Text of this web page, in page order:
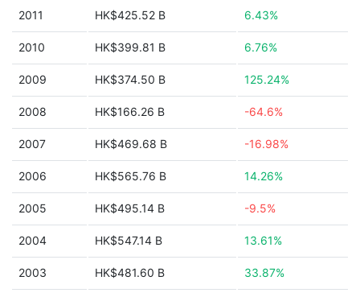
2011 HK$425.52 B 6.43%
2010 HK$399.81 B 6.76%
2009 HK$374.50 B 125.24%
2008 HK$166.26 B -64.6%
2007 HK$469.68 B -16.98%
2006 HK$565.76 B 14.26%
2005 HK$495.14 B -9.5%
2004 HK$547.14 B 13.61%
2003 HK$481.60 B 33.87%